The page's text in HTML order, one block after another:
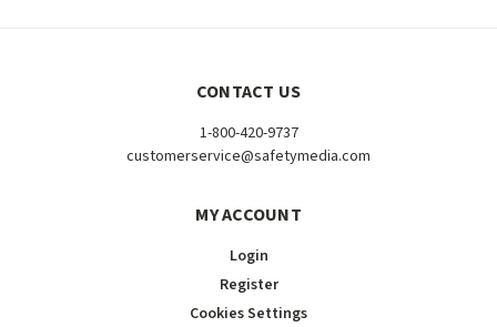
CONTACT US
1-800-420-9737
customerservice@safetymedia.com
MY ACCOUNT
Login
Register
Cookies Settings